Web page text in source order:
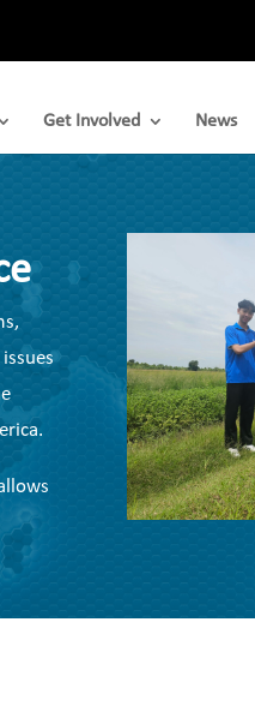
Get Involved News